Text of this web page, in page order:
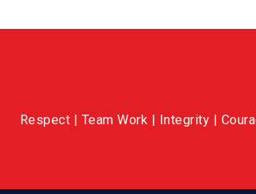
Respect | Team Work | Integrity |